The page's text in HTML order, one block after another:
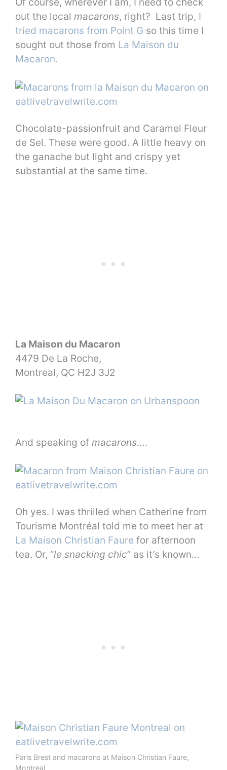
out the local macarons, right? Last trip, I
tried macarons from Point G so this time I
sought out those from La Maison du
Macaron.
Chocolate-passionfruit and Caramel Fleur
de Sel. These were good. A little heavy on
the ganache but light and crispy yet
substantial at the same time.
La Maison du Macaron
4479 De La Roche,
Montreal, QC H2J 3J2
And speaking of macarons….
Oh yes. I was thrilled when Catherine from
Tourisme Montréal told me to meet her at
La Maison Christian Faure for afternoon
tea. Or, “le snacking chic” as it’s known…
Paris Brest and macarons at Maison Christian Faure,
Montreal